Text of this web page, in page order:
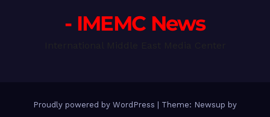
- IMEMC News
Proudly powered by WordPress
Theme: Newsup by